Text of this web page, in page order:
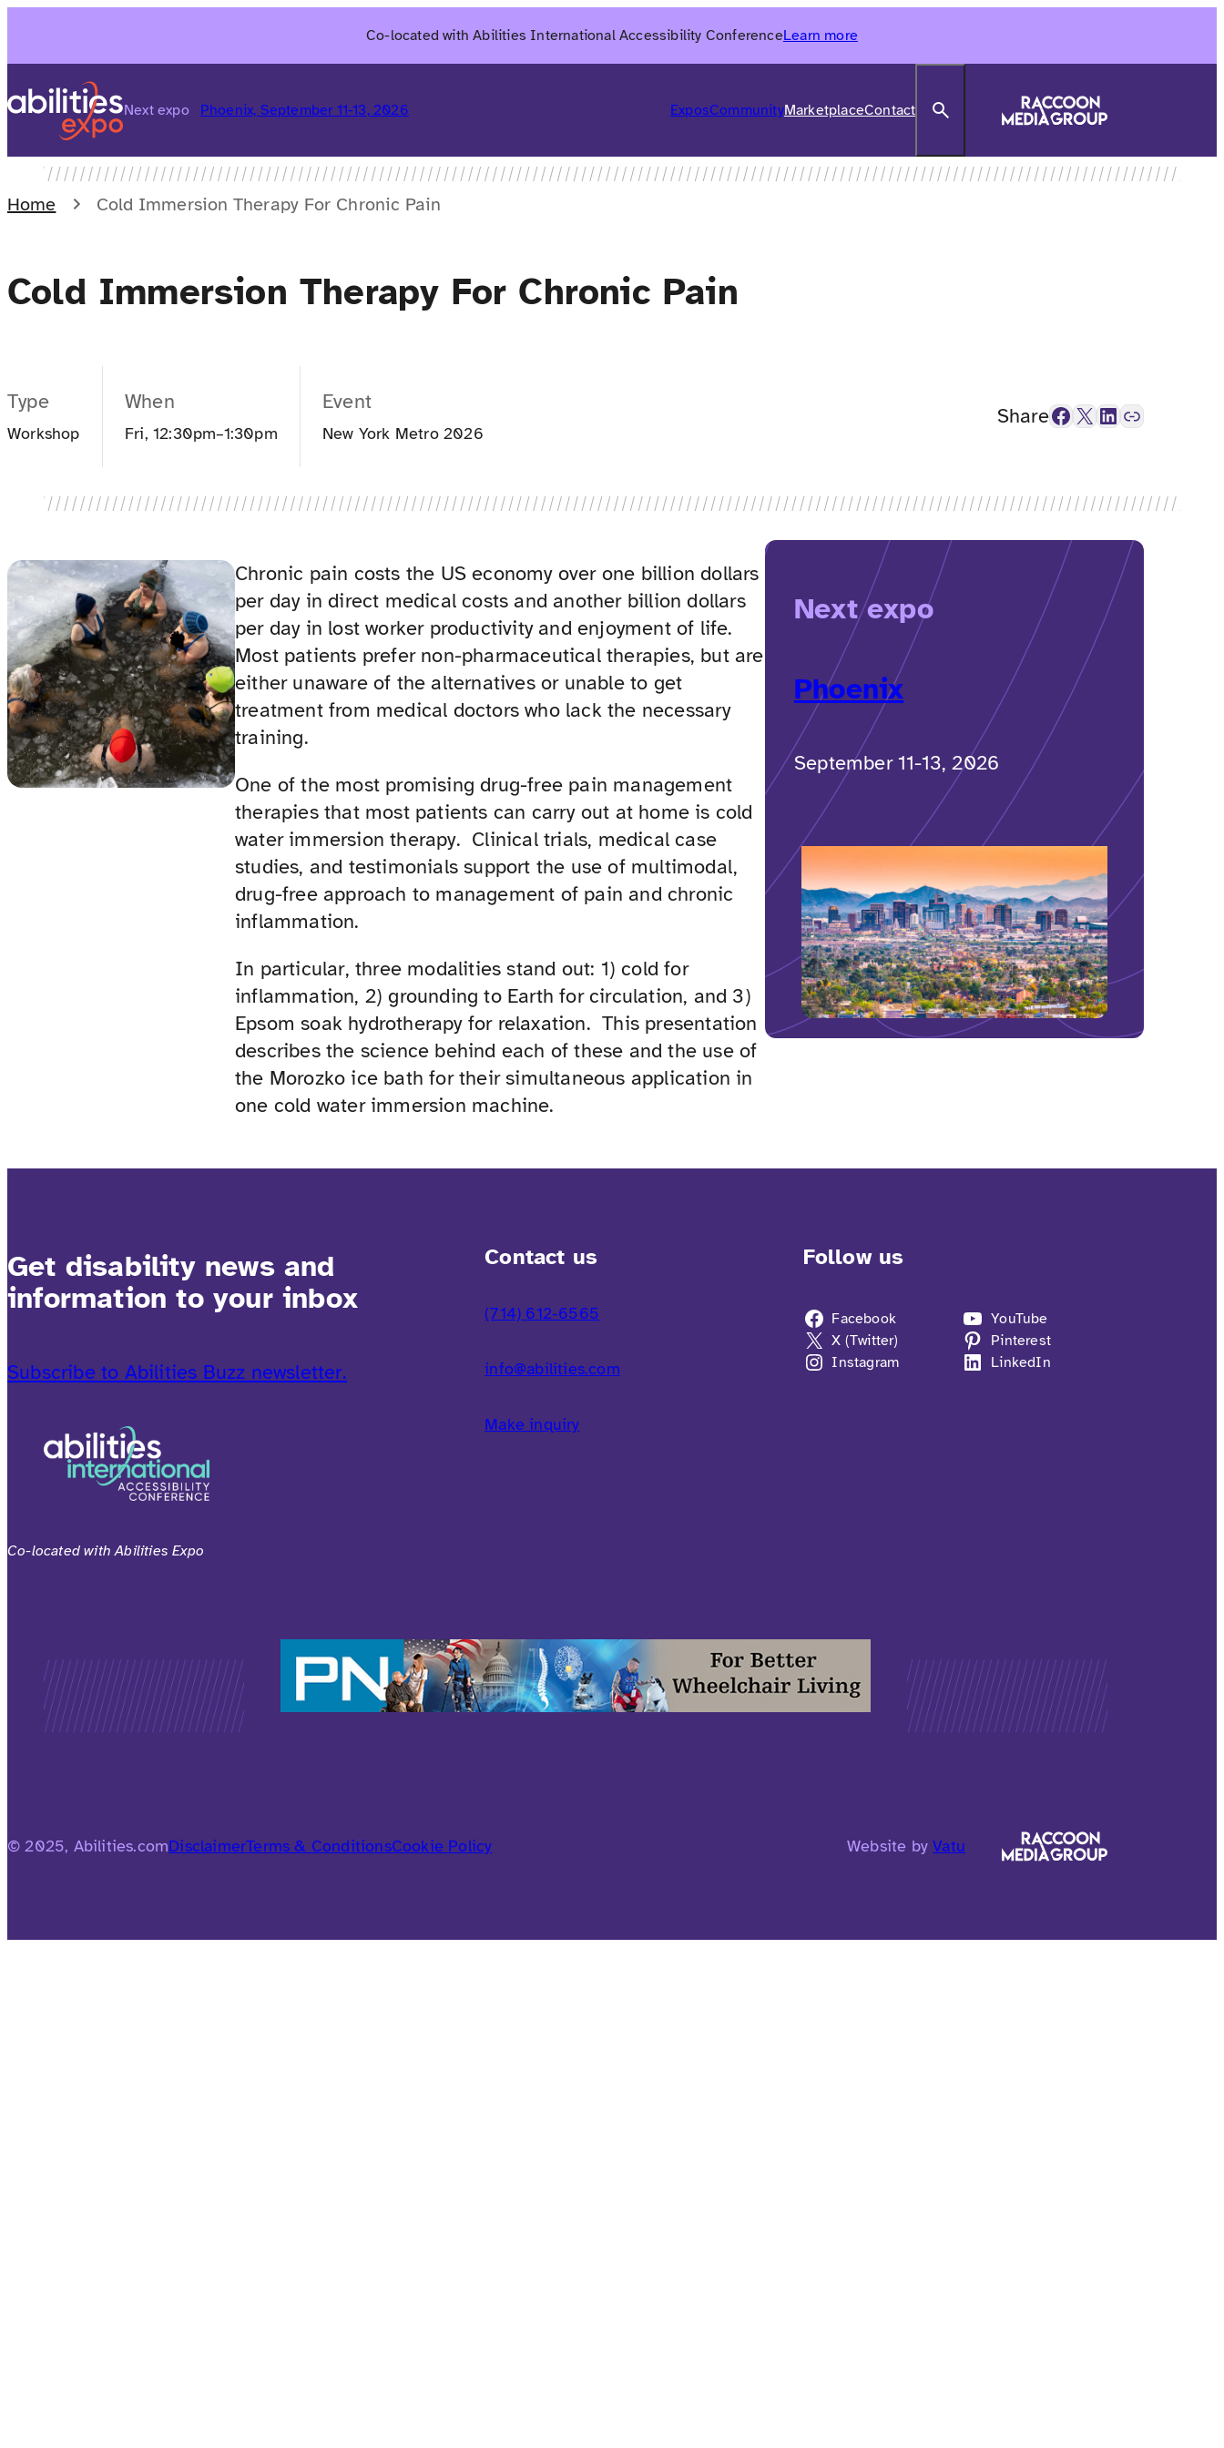
Co-located with Abilities International Accessibility ConferenceLearn more
Next expo Phoenix, September 11-13, 2026 ExposCommunityMarketplaceContact
Home Cold Immersion Therapy For Chronic Pain
Cold Immersion Therapy For Chronic Pain
Type
Workshop
When
Fri, 12:30pm–1:30pm
Event
New York Metro 2026
ShareFacebook X LinkedIn Link
Chronic pain costs the US economy over one billion dollars
per day in direct medical costs and another billion dollars
per day in lost worker productivity and enjoyment of life.
Most patients prefer non-pharmaceutical therapies, but are
either unaware of the alternatives or unable to get
treatment from medical doctors who lack the necessary
training.
One of the most promising drug-free pain management
therapies that most patients can carry out at home is cold
water immersion therapy. Clinical trials, medical case
studies, and testimonials support the use of multimodal,
drug-free approach to management of pain and chronic
inflammation.
In particular, three modalities stand out: 1) cold for
inflammation, 2) grounding to Earth for circulation, and 3)
Epsom soak hydrotherapy for relaxation. This presentation
describes the science behind each of these and the use of
the Morozko ice bath for their simultaneous application in
one cold water immersion machine.
Next expo
Phoenix
September 11-13, 2026
Get disability news and
information to your inbox
Subscribe to Abilities Buzz newsletter.
Co-located with Abilities Expo
Contact us
(714) 612-6565
info@abilities.com
Make inquiry
Follow us
Facebook
X (Twitter)
Instagram
YouTube
Pinterest
LinkedIn
© 2025, Abilities.comDisclaimerTerms & ConditionsCookie Policy Website byVatu